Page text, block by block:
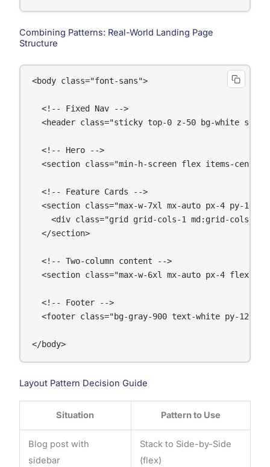
Combining Patterns: Real-World Landing Page
Structure
<body class="font-sans">
  <!-- Fixed Nav -->
<header class="sticky top-0 z-50 bg-white
  <!-- Hero -->
<section class="min-h-screen flex items-center
  <!-- Feature Cards -->
  <section class="max-w-7xl mx-auto px-4 py-16">
<div class="grid grid-cols-1 md:grid-cols-3
  </section>
  <!-- Two-column content -->
<section class="max-w-6xl mx-auto px-4 flex
  <!-- Footer -->
<footer class="bg-gray-900 text-white py-
</body>
Layout Pattern Decision Guide
Situation Pattern to Use
Blog post with
sidebar
Stack to Side-by-Side
(flex)